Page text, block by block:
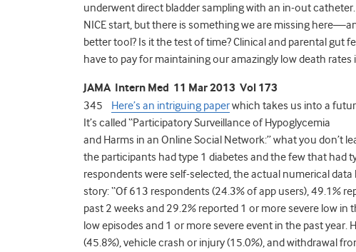
underwent direct bladder sampling with an in-out
NICE start, but there is something we are missing
better tool? Is it the test of time? Clinical and parental gut
have to pay for maintaining our amazingly low death rates
JAMA Intern Med 11 Mar 2013 Vol 173
345 Here’s an intriguing paperwhich takes us into a
It’s called “Participatory Surveillance of Hypoglycemia
and Harms in an Online Social Network:” what you don’t
the participants had type 1 diabetes and the few that had
respondents were self-selected, the actual numerical
story: “Of 613 respondents (24.3% of app users), 49.1%
past 2 weeks and 29.2% reported 1 or more severe low
low episodes and 1 or more severe event in the past
(45.8%), vehicle crash or injury (15.0%), and withdrawal